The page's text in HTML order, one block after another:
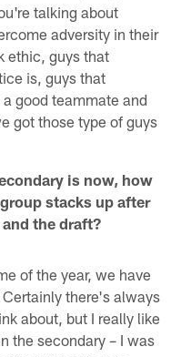
talking about
adversity in their
ethic, guys that
is, guys that
good teammate and
got those type of guys
is now, how
stacks up after
the draft?
of the year, we have
there's always
about, but I really like
the secondary – I was